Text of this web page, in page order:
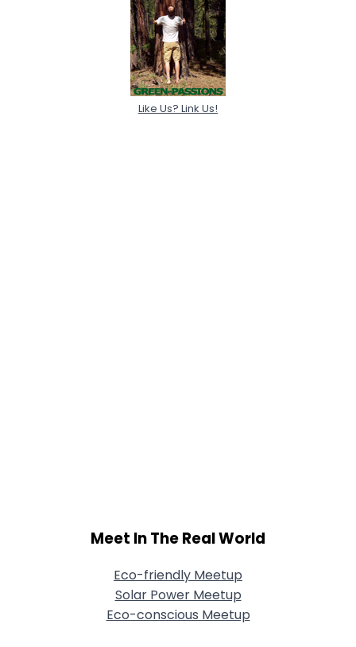
Like Us? Link Us!
Meet In The Real World
Eco-friendly Meetup
Solar Power Meetup
Eco-conscious Meetup